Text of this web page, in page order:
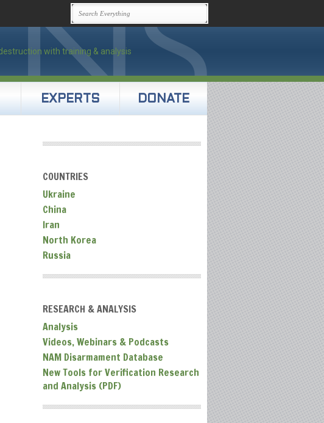
EXPERTS DONATE
COUNTRIES
Ukraine
China
Iran
North Korea
Russia
RESEARCH & ANALYSIS
Analysis
Videos, Webinars & Podcasts
NAM Disarmament Database
New Tools for Verification Research
and Analysis (PDF)